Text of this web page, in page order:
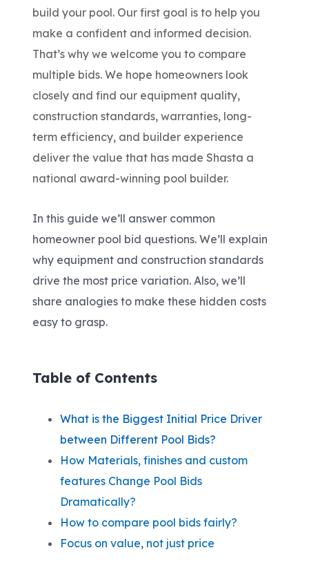
build your pool. Our first goal is to help you
make a confident and informed decision.
That’s why we welcome you to compare
multiple bids. We hope homeowners look
closely and find our equipment quality,
construction standards, warranties, long-
term efficiency, and builder experience
deliver the value that has made Shasta a
national award-winning pool builder.
In this guide we’ll answer common
homeowner pool bid questions. We’ll explain
why equipment and construction standards
drive the most price variation. Also, we’ll
share analogies to make these hidden costs
easy to grasp.
Table of Contents
What is the Biggest Initial Price Driver
between Different Pool Bids?
How Materials, finishes and custom
features Change Pool Bids
Dramatically?
How to compare pool bids fairly?
Focus on value, not just price